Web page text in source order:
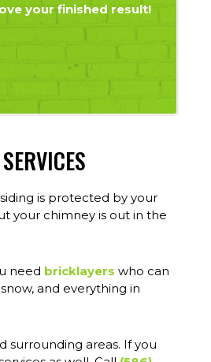
your finished result!
is protected by your
your chimney is out in the
need bricklayers who can
and everything in
surrounding areas. If you